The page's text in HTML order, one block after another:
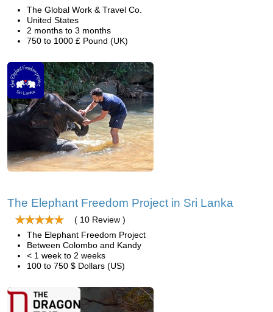
The Global Work & Travel Co.
United States
2 months to 3 months
750 to 1000 £ Pound (UK)
The Elephant Freedom Project in Sri Lanka
( 10 Review )
The Elephant Freedom Project
Between Colombo and Kandy
< 1 week to 2 weeks
100 to 750 $ Dollars (US)